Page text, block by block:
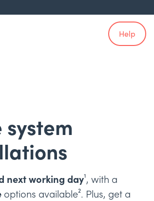
Help
next working day¹, with a
options available². Plus, get a